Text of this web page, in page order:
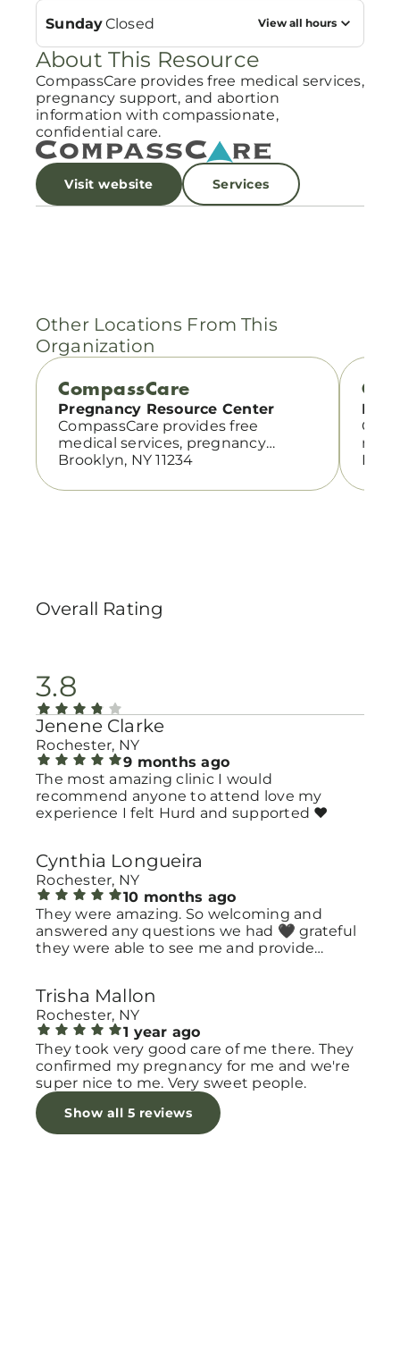
SundayClosed View all hours
About This Resource
CompassCare provides free medical services,
pregnancy support, and abortion
information with compassionate,
confidential care.
Visit website Services
Other Locations From This
Organization
CompassCare
Pregnancy Resource Center
CompassCare provides free
medical services, pregnancy
support, and abortion information
care.
Brooklyn, NY 11234
care.
Overall Rating
3.8
Jenene Clarke
Rochester, NY
9 months ago
The most amazing clinic I would
recommend anyone to attend love my
experience I felt Hurd and supported ❤️
Cynthia Longueira
Rochester, NY
10 months ago
They were amazing. So welcoming and
answered any questions we had 🖤 grateful
they were able to see me and provide
Trisha Mallon
Rochester, NY
1 year ago
They took very good care of me there. They
confirmed my pregnancy for me and we're
super nice to me. Very sweet people.
Show all 5 reviews